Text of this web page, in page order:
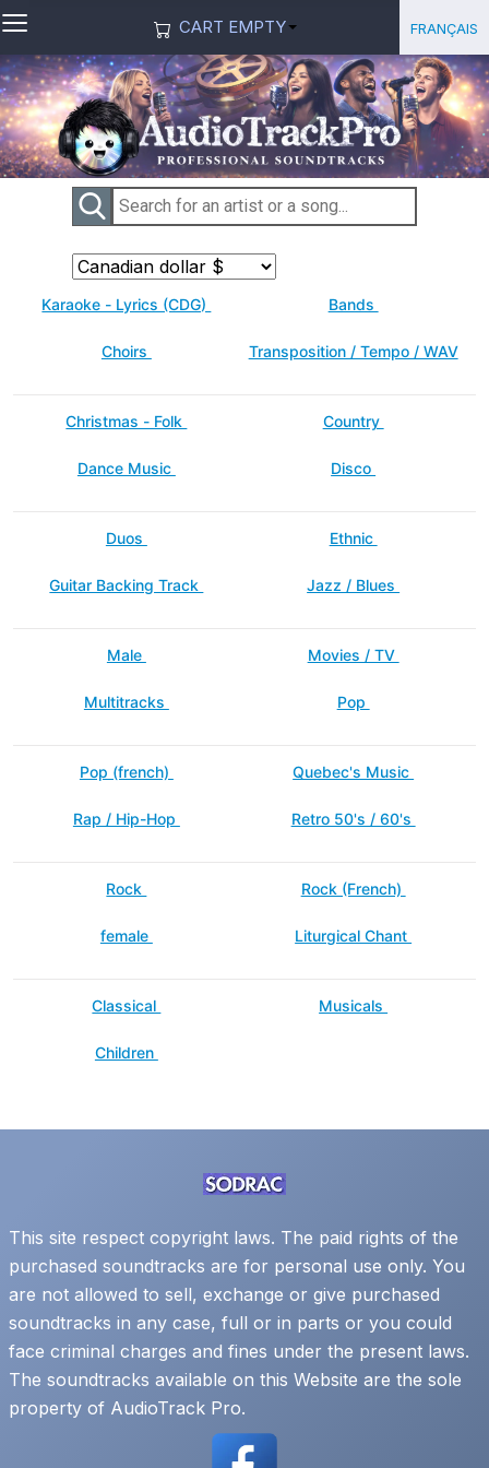
≡ CART EMPTY Français
Karaoke - Lyrics (CDG) Bands
Choirs Transposition / Tempo / WAV
Christmas - Folk Country
Dance Music Disco
Duos Ethnic
Guitar Backing Track Jazz / Blues
Male Movies / TV
Multitracks Pop
Pop (french) Quebec's Music
Rap / Hip-Hop Retro 50's / 60's
Rock Rock (French)
female Liturgical Chant
Classical Musicals
Children
This site respect copyright laws. The paid rights of the
purchased soundtracks are for personal use only. You
are not allowed to sell, exchange or give purchased
soundtracks in any case, full or in parts or you could
face criminal charges and fines under the present laws.
The soundtracks available on this Website are the sole
property of AudioTrack Pro.